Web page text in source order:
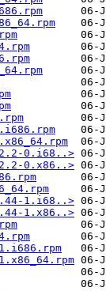
0.i68..>
0.x86..>
1.i68..>
1.x86..>